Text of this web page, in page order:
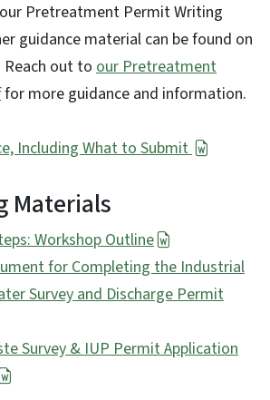
Pretreatment Permit Writing
guidance material can be found on
Reach out to our Pretreatment
for more guidance and information.
Including What to Submit
Materials
Workshop Outline
for Completing the Industrial
Survey and Discharge Permit
Survey & IUP Permit Application